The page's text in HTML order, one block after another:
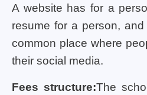
A website has for a
resume for a person,
common place where
their social media.
Fees structure:The